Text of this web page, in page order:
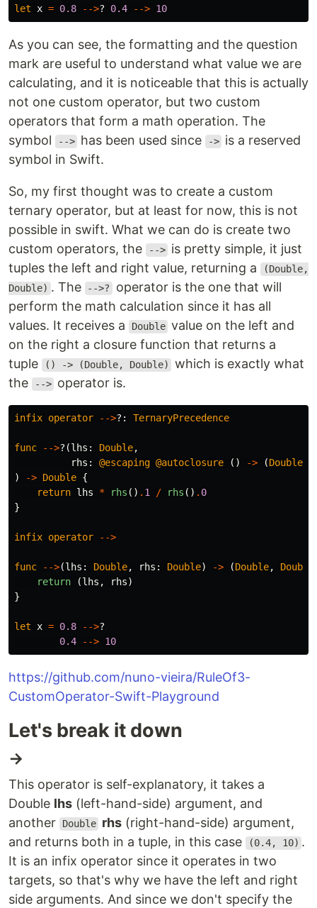
let x = 0.8 -->? 0.4 --> 10
As you can see, the formatting and the question
mark are useful to understand what value we are
calculating, and it is noticeable that this is actually
not one custom operator, but two custom
operators that form a math operation. The
symbol
--> has been used since -> is a reserved
symbol in Swift.
So, my first thought was to create a custom
ternary operator, but at least for now, this is not
possible in swift. What we can do is create two
custom operators, the
--> is pretty simple, it just
tuples the left and right value, returning a
(Double,
Double) . The -->? operator is the one that will
perform the math calculation since it has all
values. It receives a
Double value on the left and
on the right a closure function that returns a
tuple
() -> (Double, Double)
which is exactly what
the
--> operator is.
infix operator -->?: TernaryPrecedence
func -->?(lhs : Double,
rhs : @escaping @autoclosure () -> (Double
)
-> Double {
return lhs * rhs () . 1 / rhs () . 0
}
infix operator -->
func -->(lhs : Double, rhs : Double) -> (Double, Double
return
(lhs , rhs)
}
let x = 0.8 -->?
0.4
--> 10
https://github.com/nuno-vieira/RuleOf3-
CustomOperator-Swift-Playground
Let's break it down
→
This operator is self-explanatory, it takes a
Double lhs (left-hand-side) argument, and
another
Double rhs (right-hand-side) argument,
and returns both in a tuple, in this case
(0.4, 10) .
It is an infix operator since it operates in two
targets, so that's why we have the left and right
side arguments. And since we don't specify the